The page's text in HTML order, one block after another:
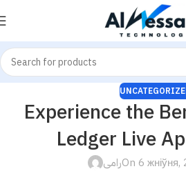
Experience the
Ledger Live
رامىOn 6 жніўня,